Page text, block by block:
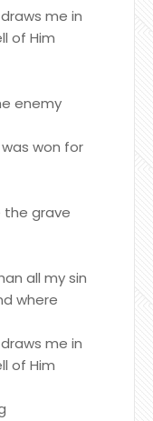
me in
of Him
enemy
won for
the grave
all my sin
where
me in
of Him